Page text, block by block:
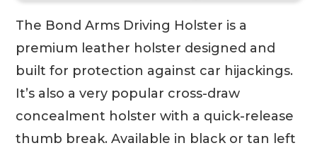
The Bond Arms Driving Holster is a
premium leather holster designed and
built for protection against car hijackings.
It’s also a very popular cross-draw
concealment holster with a quick-release
thumb break. Available in black or tan left